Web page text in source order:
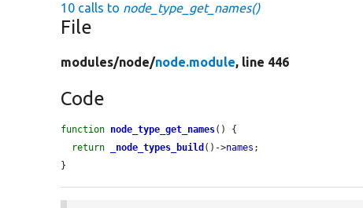
10 calls to node_type_get_names()
File
modules/node/node.module, line 446
Code
function node_type_get_names() {
return
_node_types_build ()->names ;
}